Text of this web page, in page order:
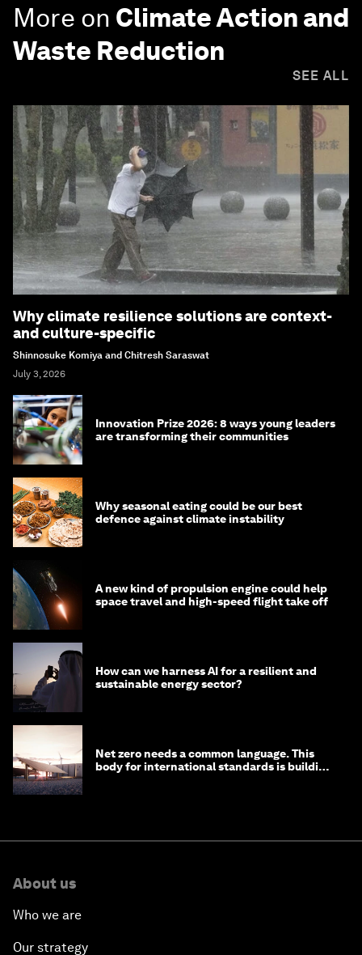
More on Climate Action and
Waste Reduction
SEE ALL
Why climate resilience solutions are context-
and culture-specific
Shinnosuke Komiya and Chitresh Saraswat
July 3, 2026
Innovation Prize 2026: 8 ways young leaders
are transforming their communities
Why seasonal eating could be our best
defence against climate instability
A new kind of propulsion engine could help
space travel and high-speed flight take off
How can we harness AI for a resilient and
sustainable energy sector?
Net zero needs a common language. This
body for international standards is building
About us
Who we are
Our strategy